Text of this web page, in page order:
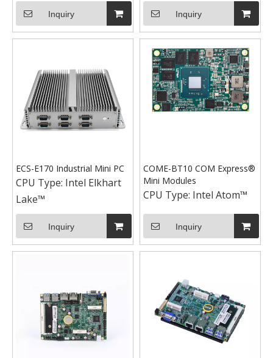
Inquiry Inquiry
ECS-E170 Industrial Mini PC
CPU Type: Intel Elkhart
Lake™
Inquiry
COME-BT10 COM Express®
Mini Modules
CPU Type: Intel Atom™
Inquiry